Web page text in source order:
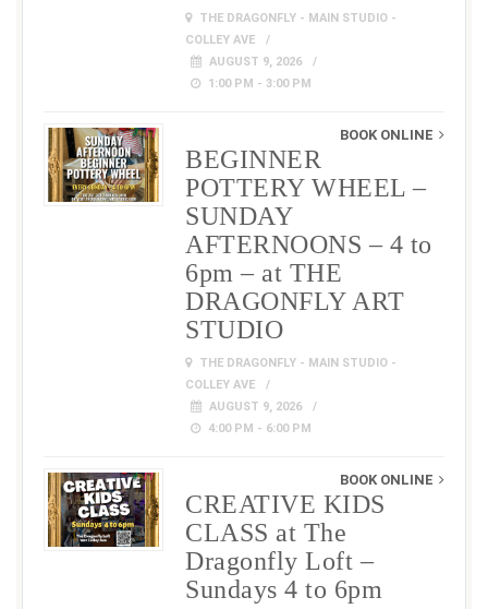
THE DRAGONFLY - MAIN STUDIO -
COLLEY AVE
AUGUST 9, 2026
1:00 PM - 3:00 PM
BOOK ONLINE
BEGINNER
POTTERY WHEEL –
SUNDAY
AFTERNOONS – 4 to
6pm – at THE
DRAGONFLY ART
STUDIO
THE DRAGONFLY - MAIN STUDIO -
COLLEY AVE
AUGUST 9, 2026
4:00 PM - 6:00 PM
BOOK ONLINE
CREATIVE KIDS
CLASS at The
Dragonfly Loft –
Sundays 4 to 6pm